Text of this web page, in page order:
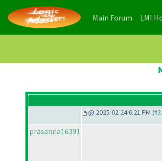
Main Forum (current)
LMI
@ 2025-02-24 6:21 PM (
prasanna16391